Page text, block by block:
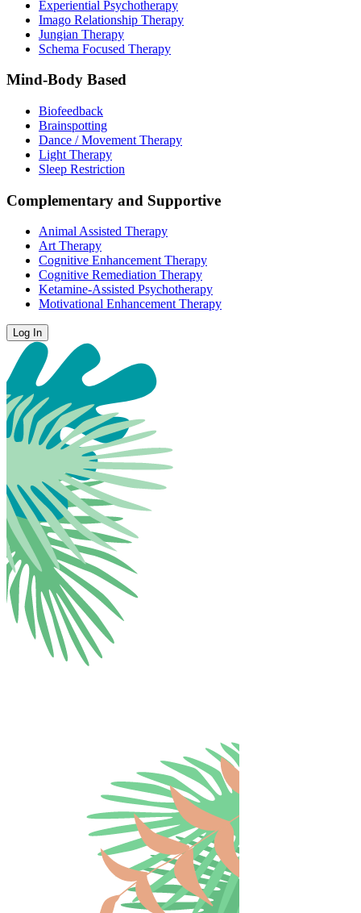
Experiential Psychotherapy
Imago Relationship Therapy
Jungian Therapy
Schema Focused Therapy
Mind-Body Based
Biofeedback
Brainspotting
Dance / Movement Therapy
Light Therapy
Sleep Restriction
Complementary and Supportive
Animal Assisted Therapy
Art Therapy
Cognitive Enhancement Therapy
Cognitive Remediation Therapy
Ketamine-Assisted Psychotherapy
Motivational Enhancement Therapy
Log In